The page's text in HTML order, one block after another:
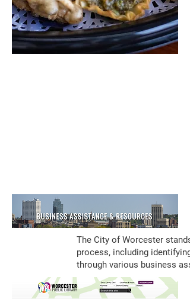
The City of Worcester
process, including
through various business